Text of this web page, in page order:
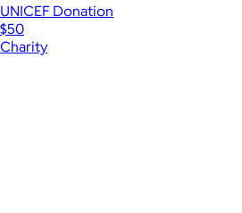
UNICEF Donation
$50
Charity